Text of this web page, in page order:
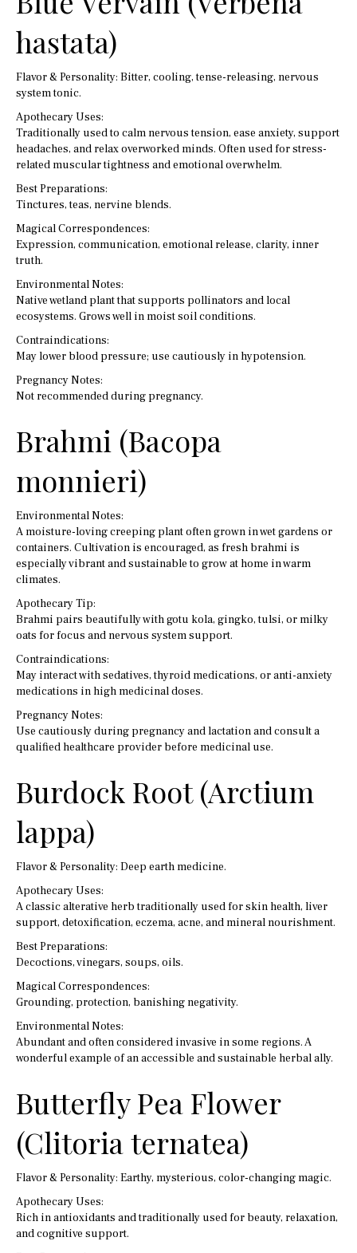
hastata)
Flavor & Personality: Bitter, cooling, tense-releasing, nervous
system tonic.
Apothecary Uses:
Traditionally used to calm nervous tension, ease anxiety, support
headaches, and relax overworked minds. Often used for stress-
related muscular tightness and emotional overwhelm.
Best Preparations:
Tinctures, teas, nervine blends.
Magical Correspondences:
Expression, communication, emotional release, clarity, inner
truth.
Environmental Notes:
Native wetland plant that supports pollinators and local
ecosystems. Grows well in moist soil conditions.
Contraindications:
May lower blood pressure; use cautiously in hypotension.
Pregnancy Notes:
Not recommended during pregnancy.
Brahmi (Bacopa
monnieri)
Environmental Notes:
A moisture-loving creeping plant often grown in wet gardens or
containers. Cultivation is encouraged, as fresh brahmi is
especially vibrant and sustainable to grow at home in warm
climates.
Apothecary Tip:
Brahmi pairs beautifully with gotu kola, gingko, tulsi, or milky
oats for focus and nervous system support.
Contraindications:
May interact with sedatives, thyroid medications, or anti-anxiety
medications in high medicinal doses.
Pregnancy Notes:
Use cautiously during pregnancy and lactation and consult a
qualified healthcare provider before medicinal use.
Burdock Root (Arctium
lappa)
Flavor & Personality: Deep earth medicine.
Apothecary Uses:
A classic alterative herb traditionally used for skin health, liver
support, detoxification, eczema, acne, and mineral nourishment.
Best Preparations:
Decoctions, vinegars, soups, oils.
Magical Correspondences:
Grounding, protection, banishing negativity.
Environmental Notes:
Abundant and often considered invasive in some regions. A
wonderful example of an accessible and sustainable herbal ally.
Butterfly Pea Flower
(Clitoria ternatea)
Flavor & Personality: Earthy, mysterious, color-changing magic.
Apothecary Uses:
Rich in antioxidants and traditionally used for beauty, relaxation,
and cognitive support.